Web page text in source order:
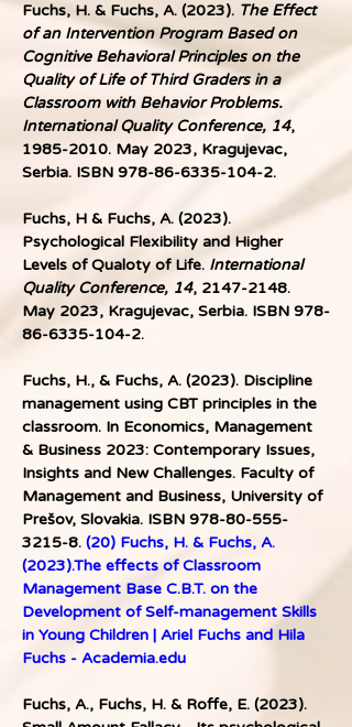
Fuchs, H. & Fuchs, A. (2023). The Effect
of an Intervention Program Based on
Cognitive Behavioral Principles on the
Quality of Life of Third Graders in a
Classroom with Behavior Problems.
International Quality Conference, 14,
1985-2010. May 2023, Kragujevac,
Serbia. ISBN 978-86-6335-104-2.
Fuchs, H & Fuchs, A. (2023).
Psychological Flexibility and Higher
Levels of Qualoty of Life. International
Quality Conference, 14, 2147-2148.
May 2023, Kragujevac, Serbia. ISBN 978-
86-6335-104-2.
Fuchs, H., & Fuchs, A. (2023). Discipline
management using CBT principles in the
classroom. In Economics, Management
& Business 2023: Contemporary Issues,
Insights and New Challenges. Faculty of
Management and Business, University of
Prešov, Slovakia. ISBN 978-80-555-
3215-8. (20) Fuchs, H. & Fuchs, A.
(2023).The effects of Classroom
Management Base C.B.T. on the
Development of Self-management Skills
in Young Children | Ariel Fuchs and Hila
Fuchs - Academia.edu
Fuchs, A., Fuchs, H. & Roffe, E. (2023).